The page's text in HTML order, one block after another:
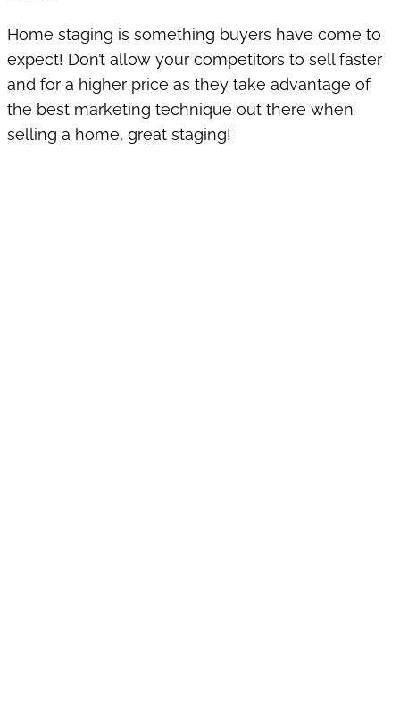
Home staging is something buyers have come to
expect! Don’t allow your competitors to sell faster
and for a higher price as they take advantage of
the best marketing technique out there when
selling a home, great staging!